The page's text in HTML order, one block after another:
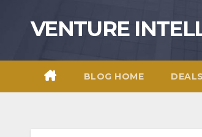
VENTURE
BLOG HOME